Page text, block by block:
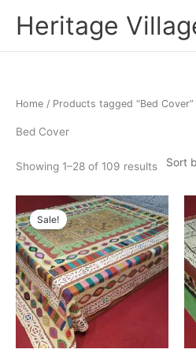
Heritage
Home / Products tagged “Bed Cover”
Bed Cover
Showing 1–28 of 109 results
Sorted
by
Sale!
Original
price
was:
₹9,900.00.
Current
price
is:
₹5,445.66.